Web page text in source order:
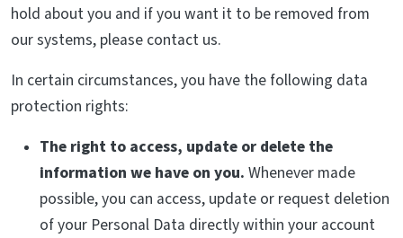
hold about you and if you want it to be removed from
our systems, please contact us.
In certain circumstances, you have the following data
protection rights:
The right to access, update or delete the
information we have on you. Whenever made
possible, you can access, update or request deletion
of your Personal Data directly within your account